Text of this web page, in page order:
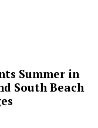
Summer in
South Beach